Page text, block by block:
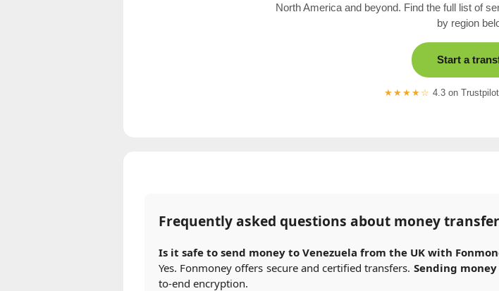
North America and beyond. Find the full list of
by region
Start a
★★★★☆ 4.3 on
Frequently asked questions about money
Is it safe to send money to Venezuela from the UK with
Yes. Fonmoney offers secure and certified transfers. Sending
to-end encryption.